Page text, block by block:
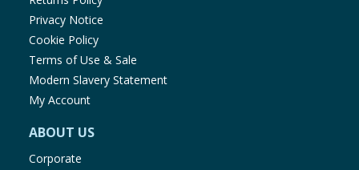
Privacy Notice
Cookie Policy
Terms of Use & Sale
Modern Slavery Statement
My Account
ABOUT US
Corporate